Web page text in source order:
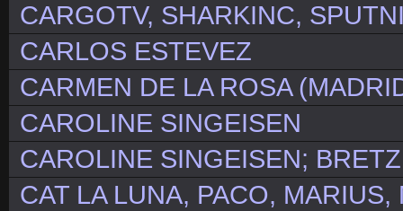
CARGOTV, SHARKINC,
CARLOS ESTEVEZ
CARMEN DE LA ROSA
CAROLINE SINGEISEN
CAROLINE SINGEISEN;
CAT LA LUNA, PACO, MARIUS,